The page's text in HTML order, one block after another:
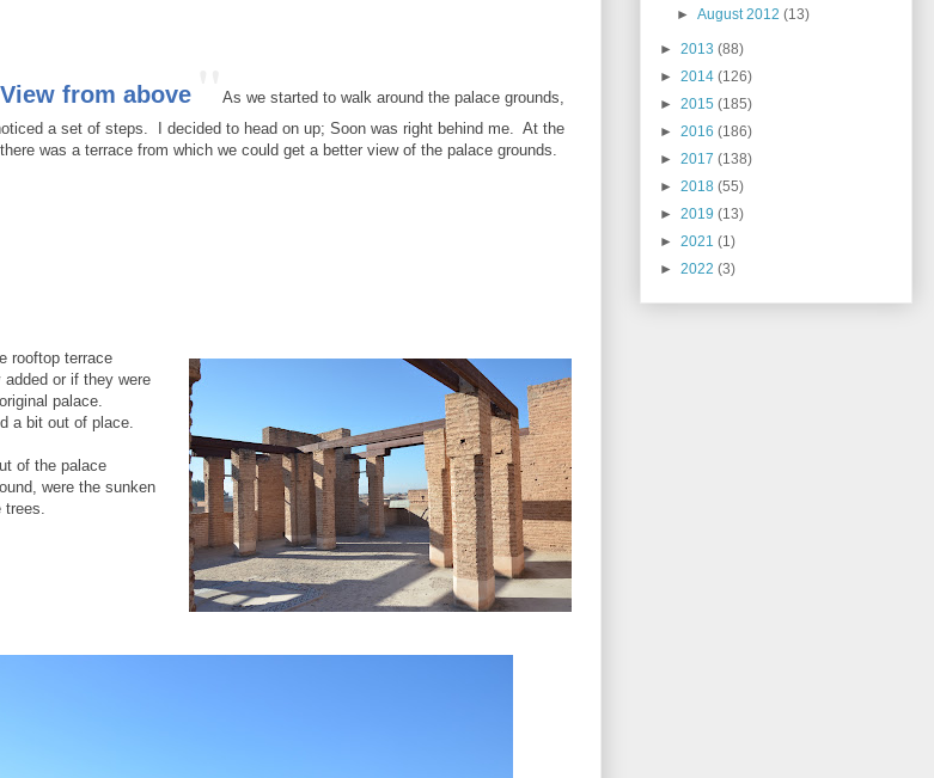
View from above
As we started to walk around the palace grounds,
a set of steps. I decided to head on up; Soon was right behind me. At the
was a terrace from which we could get a better view of the palace grounds.
rooftop terrace
or if they were
palace.
a bit out of place.
of the palace
were the sunken
►August 2012(13)
► 2013 (88)
► 2014 (126)
► 2015 (185)
► 2016 (186)
► 2017 (138)
► 2018 (55)
► 2019 (13)
► 2021 (1)
► 2022 (3)